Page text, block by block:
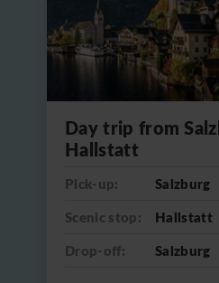
Day trip from
Hallstatt
Pick-up:
Salzburg
Scenic stop:
Hallstatt
Drop-off:
Salzburg